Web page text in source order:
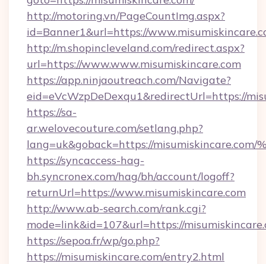
http://motoring.vn/PageCountImg.aspx?
id=Banner1&url=https://
http://m.shopincleveland.com/redirect.aspx?
url=https://www.www.misumiskincare.com
https://app.ninjaoutreach.com/Navigate?
eid=eVcWzpDeDexqu1&redirectUrl=https://
https://sa-
ar.welovecouture.com/setlang.php?
lang=uk&goback=https://misumiskincare.com/
https://syncaccess-hag-
bh.syncronex.com/hag/bh/account/logoff?
returnUrl=https://www.misumiskincare.com
http://www.ab-search.com/rank.cgi?
mode=link&id=107&url=https://
https://sepoa.fr/wp/go.php?
https://misumiskincare.com/entry2.html